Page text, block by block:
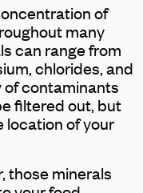
of
many
can range from
chlorides, and
of contaminants
filtered out, but
location of your
those minerals